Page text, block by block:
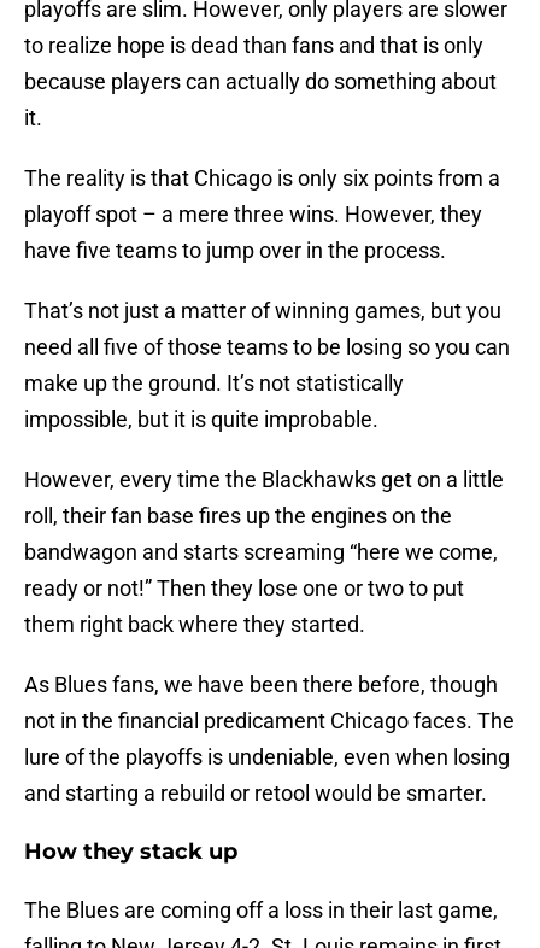
playoffs are slim. However, only players are slower
to realize hope is dead than fans and that is only
because players can actually do something about
it.
The reality is that Chicago is only six points from a
playoff spot – a mere three wins. However, they
have five teams to jump over in the process.
That’s not just a matter of winning games, but you
need all five of those teams to be losing so you can
make up the ground. It’s not statistically
impossible, but it is quite improbable.
However, every time the Blackhawks get on a little
roll, their fan base fires up the engines on the
bandwagon and starts screaming “here we come,
ready or not!” Then they lose one or two to put
them right back where they started.
As Blues fans, we have been there before, though
not in the financial predicament Chicago faces. The
lure of the playoffs is undeniable, even when losing
and starting a rebuild or retool would be smarter.
How they stack up
The Blues are coming off a loss in their last game,